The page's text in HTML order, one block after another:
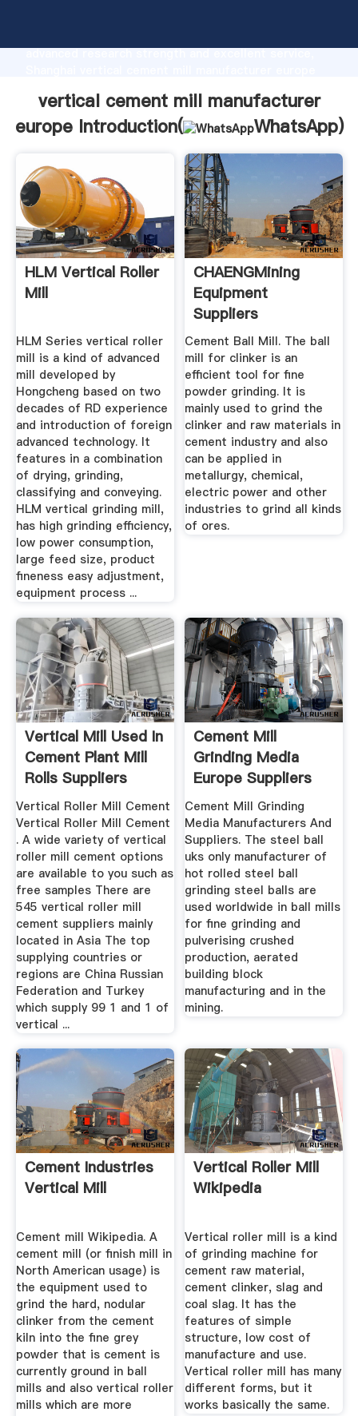
advanced research strength and excellent service,
customers.
vertical cement mill manufacturer
europe Introduction(
WhatsApp)
HLM Vertical Roller
Mill
HLM Series vertical roller
mill is a kind of advanced
mill developed by
Hongcheng based on two
decades of RD experience
and introduction of foreign
advanced technology. It
features in a combination
of drying, grinding,
classifying and conveying.
HLM vertical grinding mill,
has high grinding efficiency,
low power consumption,
large feed size, product
fineness easy adjustment,
equipment process ...
CHAENGMining
Equipment
Suppliers
Cement Ball Mill. The ball
mill for clinker is an
efficient tool for fine
powder grinding. It is
mainly used to grind the
clinker and raw materials in
cement industry and also
can be applied in
metallurgy, chemical,
electric power and other
industries to grind all kinds
of ores.
Vertical Mill Used In
Cement Plant Mill
Rolls Suppliers
Vertical Roller Mill Cement
Vertical Roller Mill Cement
. A wide variety of vertical
roller mill cement options
are available to you such as
free samples There are
545 vertical roller mill
cement suppliers mainly
located in Asia The top
supplying countries or
regions are China Russian
Federation and Turkey
which supply 99 1 and 1 of
vertical ...
Cement Mill
Grinding Media
Europe Suppliers
Cement Mill Grinding
Media Manufacturers And
Suppliers. The steel ball
uks only manufacturer of
hot rolled steel ball
grinding steel balls are
used worldwide in ball mills
for fine grinding and
pulverising crushed
production, aerated
building block
manufacturing and in the
mining.
Cement Industries
Vertical Mill
Cement mill Wikipedia. A
cement mill (or finish mill in
North American usage) is
the equipment used to
grind the hard, nodular
clinker from the cement
kiln into the fine grey
powder that is cement is
currently ground in ball
mills and also vertical roller
mills which are more
Vertical Roller Mill
Wikipedia
Vertical roller mill is a kind
of grinding machine for
cement raw material,
cement clinker, slag and
coal slag. It has the
features of simple
structure, low cost of
manufacture and use.
Vertical roller mill has many
different forms, but it
works basically the same.